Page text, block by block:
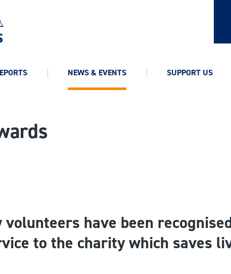
NEWS & EVENTS SUPPORT US
volunteers have been
to the charity which saves